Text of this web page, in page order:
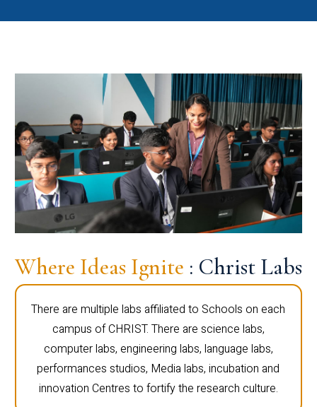
Where Ideas Ignite : Christ Labs
There are multiple labs affiliated to Schools on each
campus of CHRIST. There are science labs,
computer labs, engineering labs, language labs,
performances studios, Media labs, incubation and
innovation Centres to fortify the research culture.